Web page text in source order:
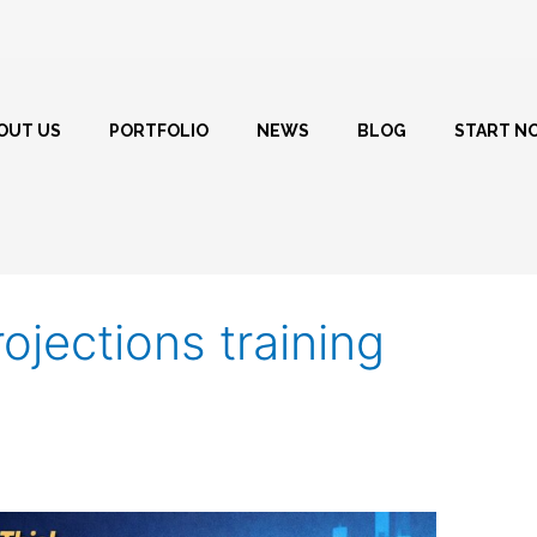
US PORTFOLIO NEWS BLOG START
training